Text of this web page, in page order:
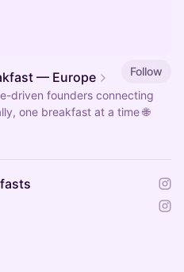
— Europe
Follow
driven founders connecting
one breakfast at a time 🌐